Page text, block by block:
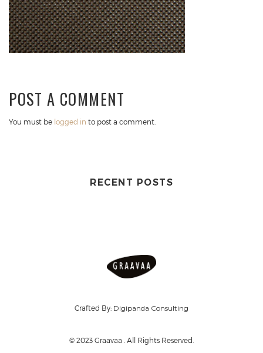
POST A COMMENT
You must be logged in to post a comment.
RECENT POSTS
Crafted By: Digipanda Consulting
© 2023 Graavaa . All Rights Reserved.